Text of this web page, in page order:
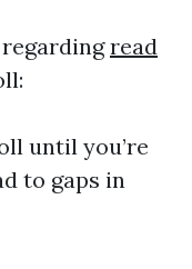
read
until you’re
to gaps in